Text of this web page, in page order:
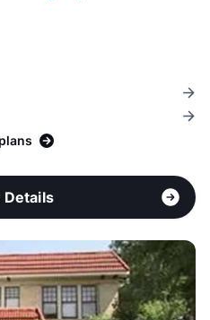
Details